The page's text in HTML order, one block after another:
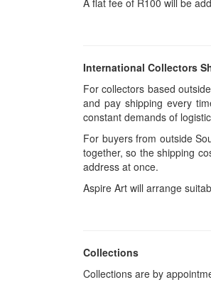
A flat fee of R100 will be
International Collectors
For collectors based
and pay shipping every
constant demands of
For buyers from outside
together, so the shipping
address at once.
Aspire Art will arrange
Collections
Collections are by